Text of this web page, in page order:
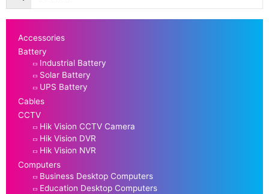
Accessories
Battery
Industrial Battery
Solar Battery
UPS Battery
Cables
CCTV
Hik Vision CCTV Camera
Hik Vision DVR
Hik Vision NVR
Computers
Business Desktop Computers
Education Desktop Computers